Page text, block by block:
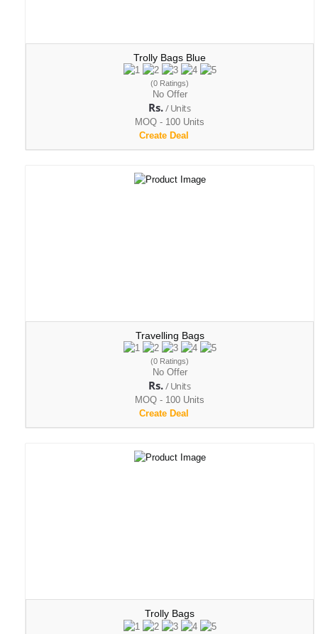
Trolly Bags Blue
(0 Ratings)
No Offer
Rs./ Units
MOQ - 100 Units
Create Deal
Travelling Bags
(0 Ratings)
No Offer
Rs./ Units
MOQ - 100 Units
Create Deal
Trolly Bags